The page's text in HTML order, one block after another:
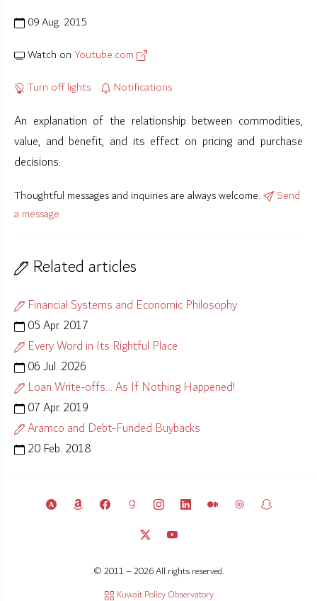
09 Aug. 2015
Watch onYoutube.com
Turn off lights
Notifications
An explanation of the relationship between commodities,
value, and benefit, and its effect on pricing and purchase
decisions.
Thoughtful messages and inquiries are always welcome.
Send
a message
Related articles
Financial Systems and Economic Philosophy
05 Apr. 2017
Every Word in Its Rightful Place
06 Jul. 2026
Loan Write-offs… As If Nothing Happened!
07 Apr. 2019
Aramco and Debt-Funded Buybacks
20 Feb. 2018
© 2011 – 2026 All rights reserved.
Kuwait Policy Observatory